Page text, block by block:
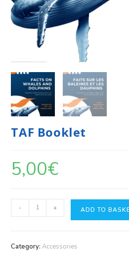
TAF Booklet
5,00€
- + ADD TO
Category:Accessories